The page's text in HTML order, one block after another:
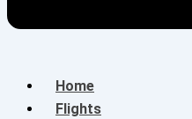
Home
Flights